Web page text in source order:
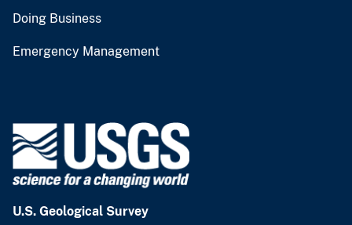
Doing Business
Emergency Management
U.S. Geological Survey